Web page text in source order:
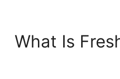
What Is